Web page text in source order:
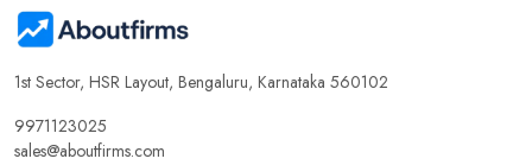
1st Sector, HSR Layout, Bengaluru, Karnataka 560102
9971123025
sales@aboutfirms.com